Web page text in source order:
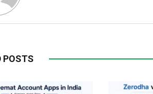
POSTS